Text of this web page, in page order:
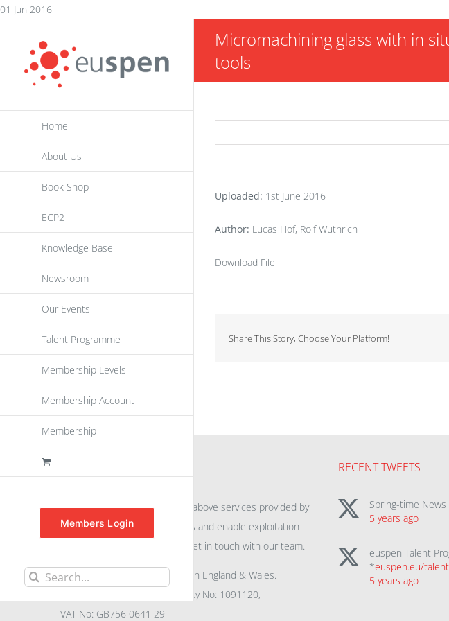
01 Jun 2016Skip
content
Home
About Us
Book Shop
ECP2
Knowledge Base
Newsroom
Our Events
Talent Programme
Membership Levels
Membership Account
Membership
Members Login
Search
Micromachining glass with in
tools
Uploaded: 1st June 2016
Author: Lucas Hof, Rolf Wuthrich
Download File
Share This Story, Choose Your Platform!
For further information on the above services provided by
euspento promote awareness and enable exploitation
within the community please get in touch with our team.
All rights reserved. Registered in England & Wales.
Company No: 04132591, Charity No: 1091120,
VAT No: GB756 0641 29
RECENT TWEETS
Spring-time
5 years ago
euspen Talent
*euspen.eu/
5 years ago